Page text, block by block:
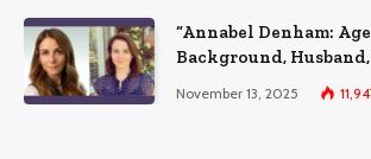
“Annabel Denham:
Background,
Education, and Career
November 13, 2025